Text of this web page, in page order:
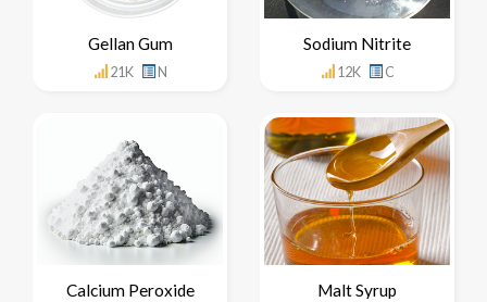
Gellan Gum
21K N
Sodium Nitrite
12K C
Calcium Peroxide Malt Syrup